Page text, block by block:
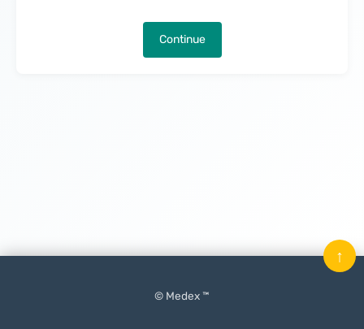
Continue
© Medex ™
↑